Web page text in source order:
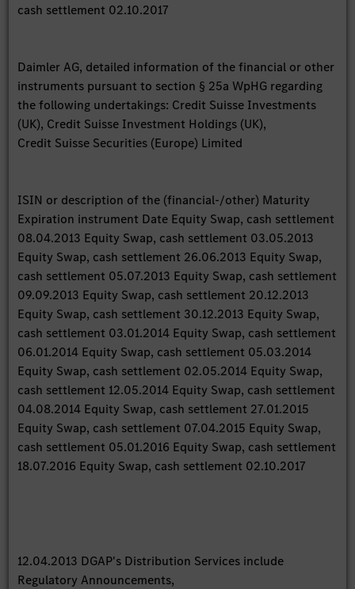
cash settlement 02.10.2017
Daimler AG, detailed information of the financial or other
instruments pursuant to section § 25a WpHG regarding
the following undertakings: Credit Suisse Investments
(UK), Credit Suisse Investment Holdings (UK),
Credit Suisse Securities (Europe) Limited
ISIN or description of the (financial-/other) Maturity
Expiration instrument Date Equity Swap, cash settlement
08.04.2013 Equity Swap, cash settlement 03.05.2013
Equity Swap, cash settlement 26.06.2013 Equity Swap,
cash settlement 05.07.2013 Equity Swap, cash settlement
09.09.2013 Equity Swap, cash settlement 20.12.2013
Equity Swap, cash settlement 30.12.2013 Equity Swap,
cash settlement 03.01.2014 Equity Swap, cash settlement
06.01.2014 Equity Swap, cash settlement 05.03.2014
Equity Swap, cash settlement 02.05.2014 Equity Swap,
cash settlement 12.05.2014 Equity Swap, cash settlement
04.08.2014 Equity Swap, cash settlement 27.01.2015
Equity Swap, cash settlement 07.04.2015 Equity Swap,
cash settlement 05.01.2016 Equity Swap, cash settlement
18.07.2016 Equity Swap, cash settlement 02.10.2017
12.04.2013 DGAP's Distribution Services include
Regulatory Announcements,